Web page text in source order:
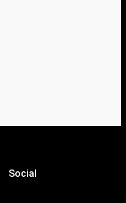
Social